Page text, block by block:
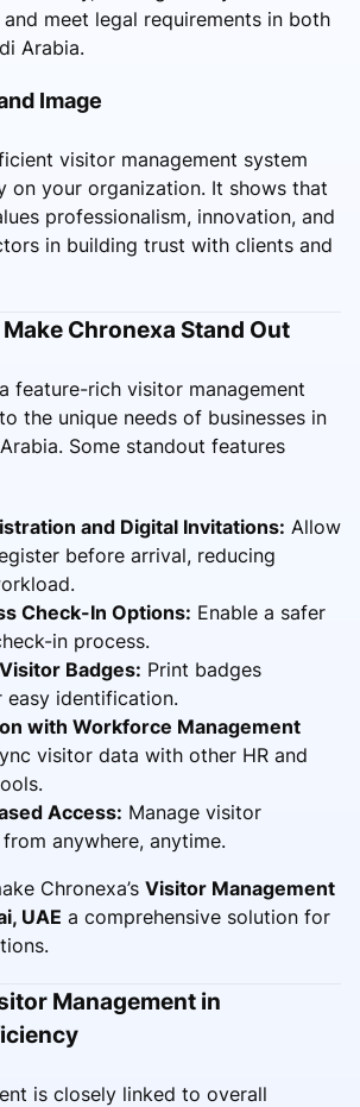
meet legal requirements in both
Arabia.
Image
visitor management system
on your organization. It shows that
professionalism, innovation, and
in building trust with clients and
Chronexa Stand Out
feature-rich visitor management
the unique needs of businesses in
Some standout features
and Digital Invitations: Allow
before arrival, reducing
Check-In Options: Enable a safer
in process.
Badges: Print badges
easy identification.
with Workforce Management
visitor data with other HR and
Access: Manage visitor
anywhere, anytime.
Chronexa’s Visitor Management
UAE a comprehensive solution for
Management in
is closely linked to overall